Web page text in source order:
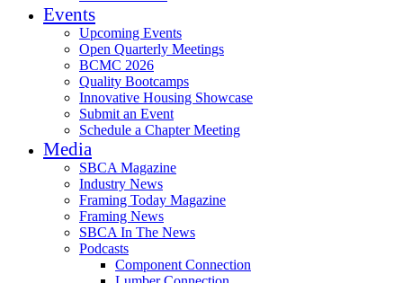
Events
Upcoming Events
Open Quarterly Meetings
BCMC 2026
Quality Bootcamps
Innovative Housing Showcase
Submit an Event
Schedule a Chapter Meeting
Media
SBCA Magazine
Industry News
Framing Today Magazine
Framing News
SBCA In The News
Podcasts
Component Connection